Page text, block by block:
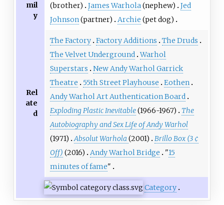
mil
y
(brother)
James Warhola(nephew)
Jed
Johnson(partner) Archie (pet dog)
Rel
ate
d
The Factory Factory Additions
The Druds
The Velvet Underground Warhol
Superstars
New Andy Warhol Garrick
Theatre
55th Street Playhouse
Eothen
Andy Warhol Art Authentication Board
Exploding Plastic Inevitable(1966-1967)
The
Autobiography and Sex Life of Andy Warhol
(1971) Absolut Warhola (2001)
Brillo Box (3 ¢
Off) (2016) Andy Warhol Bridge "15
minutes of fame"
Category